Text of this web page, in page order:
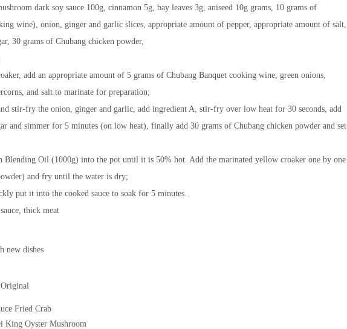
dark soy sauce 100g, cinnamon 5g, bay leaves 3g, aniseed 10g grams, 10 grams of
wine), onion, ginger and garlic slices, appropriate amount of pepper, appropriate amount of salt,
30 grams of Chubang chicken powder,
add an appropriate amount of 5 grams of Chubang Banquet cooking wine, green onions,
and salt to marinate for preparation;
stir-fry the onion, ginger and garlic, add ingredient A, stir-fry over low heat for 30 seconds, add
and simmer for 5 minutes (on low heat), finally add 30 grams of Chubang chicken powder and set
Blending Oil (1000g) into the pot until it is 50% hot. Add the marinated yellow croaker one by one
and fry until the water is dry;
put it into the cooked sauce to soak for 5 minutes.
thick meat
new dishes
Original
Fried Crab
King Oyster Mushroom